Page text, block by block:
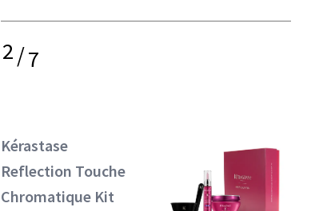
2/7
Kérastase
Reflection Touche
Chromatique Kit